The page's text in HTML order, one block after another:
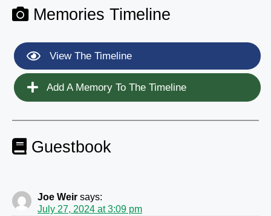
Memories Timeline
View The Timeline
Add A Memory To The Timeline
Guestbook
Joe Weir says:
July 27, 2024 at 3:09 pm